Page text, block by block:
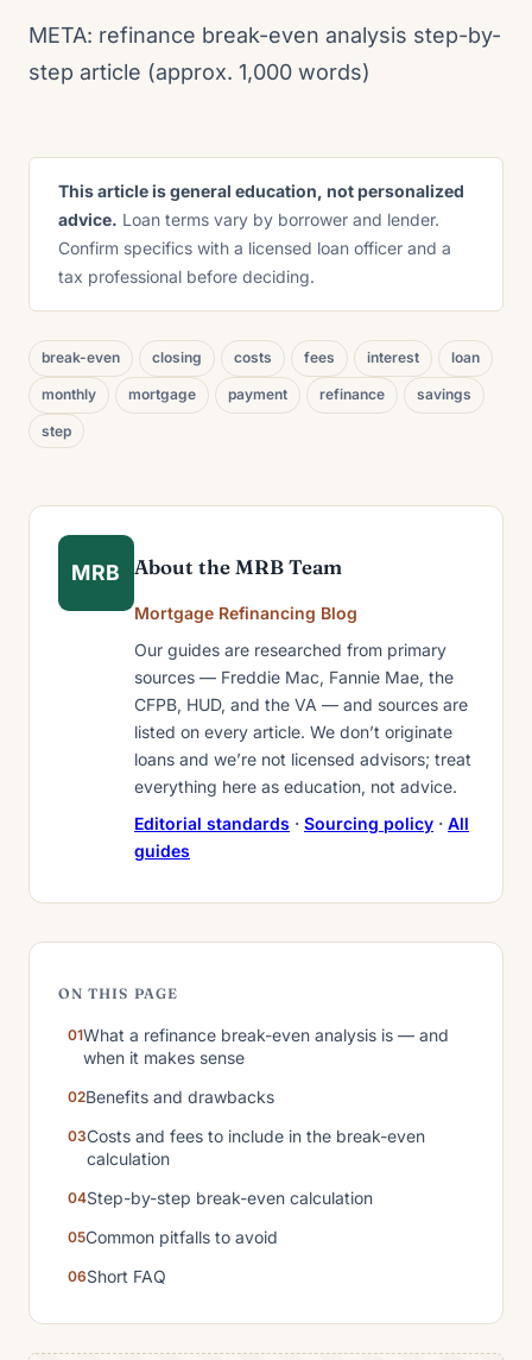
META: refinance break-even analysis step-by-
step article (approx. 1,000 words)
This article is general education, not personalized
advice. Loan terms vary by borrower and lender.
Confirm specifics with a licensed loan officer and a
tax professional before deciding.
break-even closing costs fees interest loan
monthly mortgage payment refinance savings
step
MRB About the MRB Team
Mortgage Refinancing Blog
Our guides are researched from primary
sources — Freddie Mac, Fannie Mae, the
CFPB, HUD, and the VA — and sources are
listed on every article. We don’t originate
loans and we’re not licensed advisors; treat
everything here as education, not advice.
Editorial standards · Sourcing policy · All
guides
ON THIS PAGE
What a refinance break-even analysis is — and
when it makes sense
Benefits and drawbacks
Costs and fees to include in the break-even
calculation
Step-by-step break-even calculation
Common pitfalls to avoid
Short FAQ